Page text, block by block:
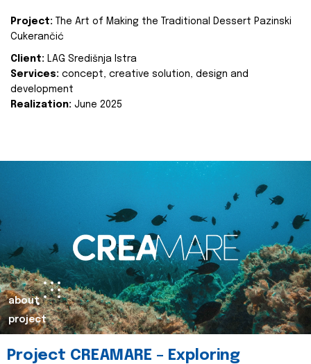
Project:
The Art of Making the Traditional Dessert Pazinski
Cukerančić
Client: LAG Središnja Istra
Services: concept, creative solution, design and
development
Realization: June 2025
about
project
Project CREAMARE – Exploring